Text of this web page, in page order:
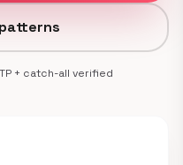
+ catch-all verified